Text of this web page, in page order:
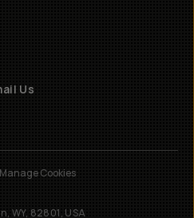
Us
Manage Cookies
WY, 82801, USA